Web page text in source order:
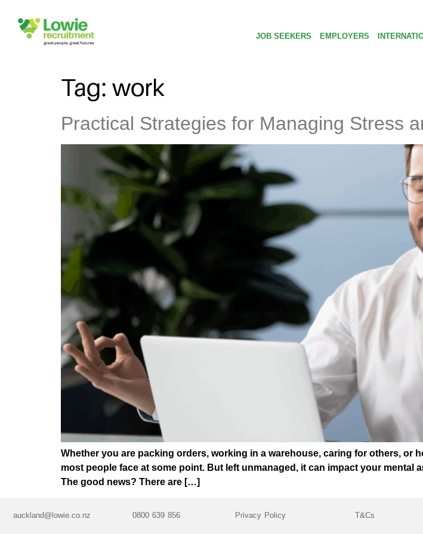
JOB SEEKERS EMPLOYERS
Tag: work
Practical Strategies for Managing Stress
Whether you are packing orders, working in a warehouse, caring for others, or
most people face at some point. But left unmanaged, it can impact your
The good news? There are […]
auckland@lowie.co.nz 0800 639 856 Privacy Policy T&Cs